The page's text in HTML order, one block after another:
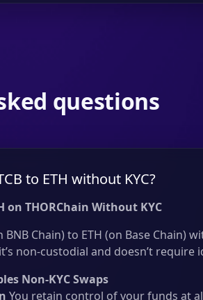
questions
to ETH without KYC?
on THORChain Without KYC
BNB Chain) to ETH (on Base
non-custodial and doesn’t
Non-KYC Swaps
You retain control of your funds at